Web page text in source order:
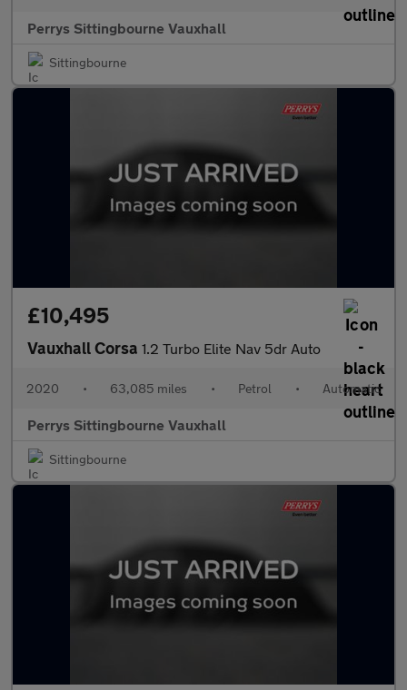
Perrys Sittingbourne Vauxhall
Sittingbourne
£10,495
Vauxhall Corsa 1.2 Turbo Elite Nav 5dr Auto
2020 • 63,085 miles • Petrol • Automatic
Perrys Sittingbourne Vauxhall
Sittingbourne